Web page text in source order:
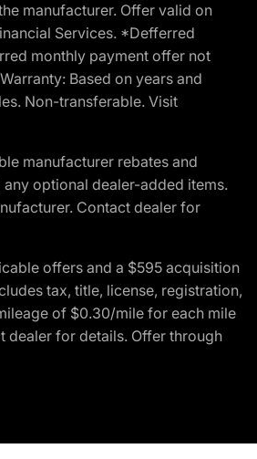
manufacturer. Offer valid on
Services. *Defferred
monthly payment offer not
Based on years and
Non-transferable. Visit
manufacturer rebates and
optional dealer-added items.
Contact dealer for
offers and a $595 acquisition
tax, title, license, registration,
of $0.30/mile for each mile
dealer for details. Offer through